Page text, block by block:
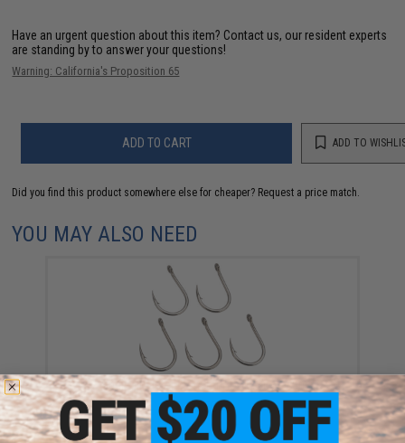
Have an urgent question about this item? Contact us, our resident experts
are standing by to answer your questions!
Warning: California's Proposition 65
ADD TO CART ADD TO
Did you find this product somewhere else for cheaper? Request a price match.
YOU MAY ALSO NEED
Jigging Master Monster Hook (Size: 7/0)
$9.50